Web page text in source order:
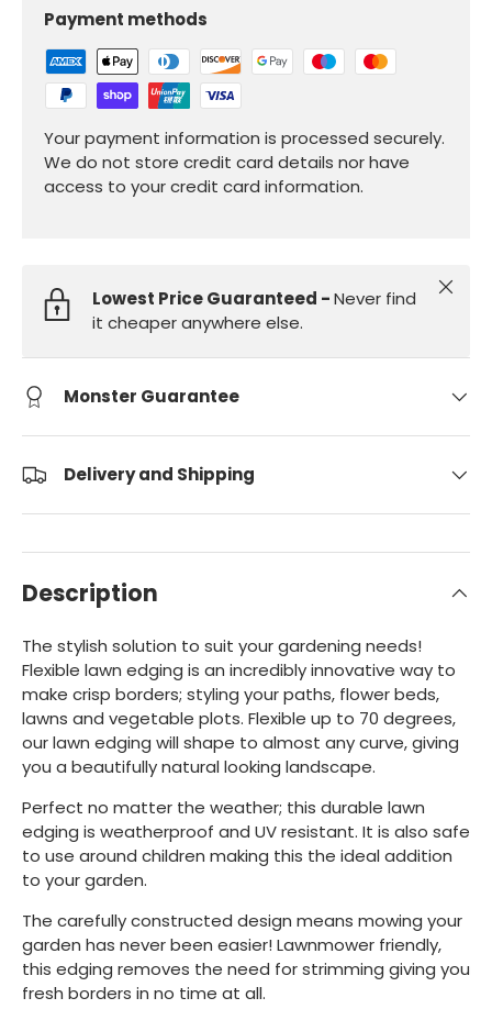
Payment methods
Your payment information is processed securely.
We do not store credit card details nor have
access to your credit card information.
Lowest Price Guaranteed -Never find
it cheaper anywhere else.
Close
Monster Guarantee
Delivery and Shipping
Description
The stylish solution to suit your gardening needs!
Flexible lawn edging is an incredibly innovative way to
make crisp borders; styling your paths, flower beds,
lawns and vegetable plots. Flexible up to 70 degrees,
our lawn edging will shape to almost any curve, giving
you a beautifully natural looking landscape.
Perfect no matter the weather; this durable lawn
edging is weatherproof and UV resistant. It is also safe
to use around children making this the ideal addition
to your garden.
The carefully constructed design means mowing your
garden has never been easier! Lawnmower friendly,
this edging removes the need for strimming giving you
fresh borders in no time at all.